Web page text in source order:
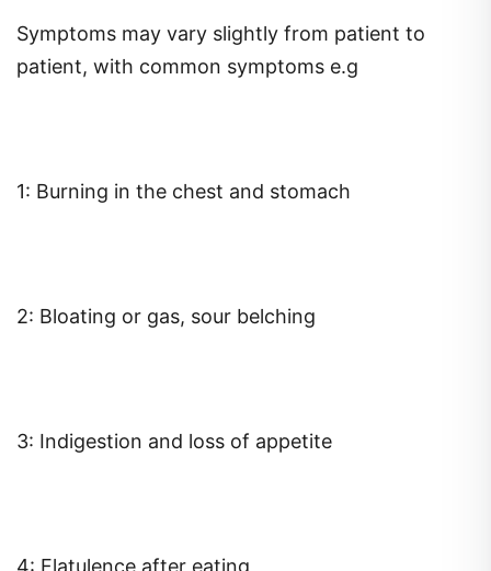
Symptoms may vary slightly from patient to
patient, with common symptoms e.g
1: Burning in the chest and stomach
2: Bloating or gas, sour belching
3: Indigestion and loss of appetite
4: Flatulence after eating